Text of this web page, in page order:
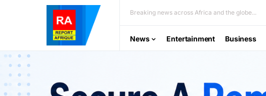
Breaking news across Africa and the globe...
News Entertainment Business